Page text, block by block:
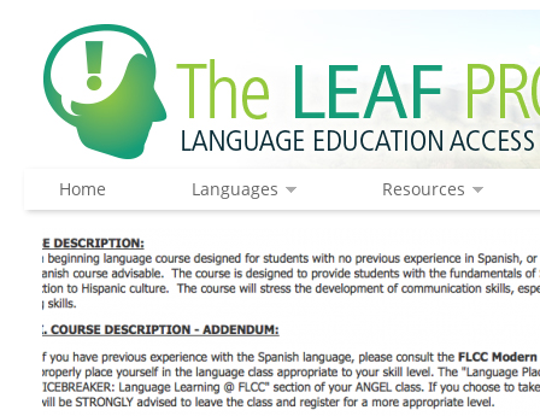
Home Languages Resources